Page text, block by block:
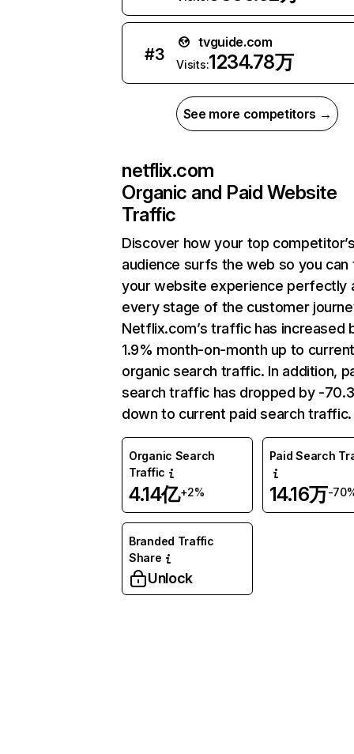
#3
tvguide.com
Visits:1234.78万
See more competitors →
netflix.com
Organic and Paid Website
Traffic
Discover how your top
audience surfs the web so you can
your website experience perfectly
every stage of the customer
Netflix.com’s traffic has increased
1.9% month-on-month up to
organic search traffic. In addition,
search traffic has dropped by -
down to current paid search traffic.
Organic Search
Traffic
4.14亿+2%
Paid Search
14.16万-
Branded Traffic
Share
Unlock